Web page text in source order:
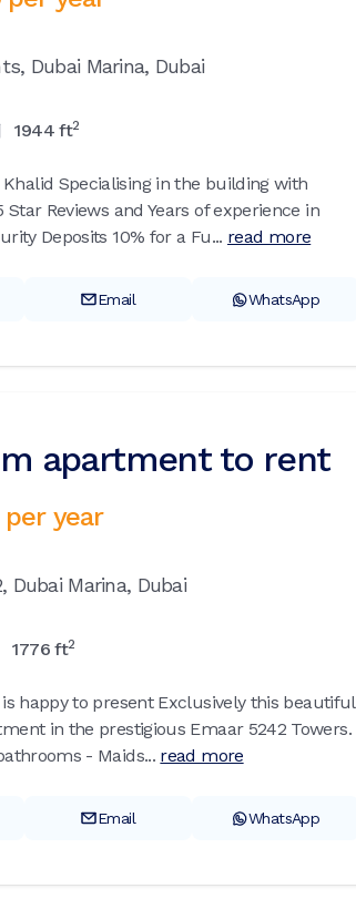
Dubai Marina, Dubai
1944ft2
Specialising in the building with
Reviews and Years of experience in
Deposits 10% for a Fu... read more
Email WhatsApp
apartment to rent
per year
Dubai Marina, Dubai
1776ft2
is happy to present Exclusively this beautiful
in the prestigious Emaar 5242 Towers.
- Maids... read more
Email WhatsApp